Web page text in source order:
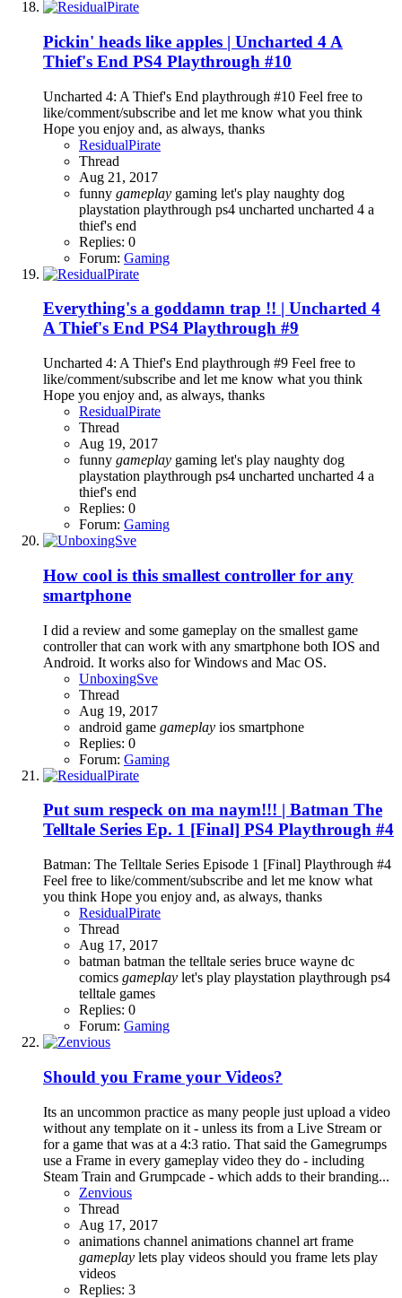
Pickin' heads like apples | Uncharted 4 A
Thief's End PS4 Playthrough #10
Uncharted 4: A Thief's End playthrough #10 Feel free to
like/comment/subscribe and let me know what you think
Hope you enjoy and, as always, thanks
ResidualPirate
Thread
Aug 21, 2017
funny gameplay gaming let's play naughty dog
playstation playthrough ps4 uncharted uncharted 4 a
thief's end
Replies: 0
Forum: Gaming
Everything's a goddamn trap !! | Uncharted 4
A Thief's End PS4 Playthrough #9
Uncharted 4: A Thief's End playthrough #9 Feel free to
like/comment/subscribe and let me know what you think
Hope you enjoy and, as always, thanks
ResidualPirate
Thread
Aug 19, 2017
funny gameplay gaming let's play naughty dog
playstation playthrough ps4 uncharted uncharted 4 a
thief's end
Replies: 0
Forum: Gaming
How cool is this smallest controller for any
smartphone
I did a review and some gameplay on the smallest game
controller that can work with any smartphone both IOS and
Android. It works also for Windows and Mac OS.
UnboxingSve
Thread
Aug 19, 2017
android game gameplay ios smartphone
Replies: 0
Forum: Gaming
Put sum respeck on ma naym!!! | Batman The
Telltale Series Ep. 1 [Final] PS4 Playthrough #4
Batman: The Telltale Series Episode 1 [Final] Playthrough #4
Feel free to like/comment/subscribe and let me know what
you think Hope you enjoy and, as always, thanks
ResidualPirate
Thread
Aug 17, 2017
batman batman the telltale series bruce wayne dc
comics gameplay let's play playstation playthrough ps4
telltale games
Replies: 0
Forum: Gaming
Should you Frame your Videos?
Its an uncommon practice as many people just upload a video
without any template on it - unless its from a Live Stream or
for a game that was at a 4:3 ratio. That said the Gamegrumps
use a Frame in every gameplay video they do - including
Steam Train and Grumpcade - which adds to their branding...
Zenvious
Thread
Aug 17, 2017
animations channel animations channel art frame
gameplay lets play videos should you frame lets play
videos
Replies: 3